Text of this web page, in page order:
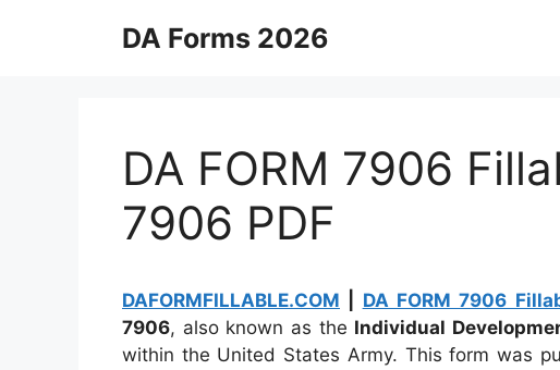
DA Forms 2026
DA FORM 7906
7906 PDF
DAFORMFILLABLE.COM DA FORM 7906
7906, also known as the Individual
within the United States Army. This form was